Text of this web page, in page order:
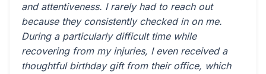
and attentiveness. I rarely had to reach out
because they consistently checked in on me.
During a particularly difficult time while
recovering from my injuries, I even received a
thoughtful birthday gift from their office, which